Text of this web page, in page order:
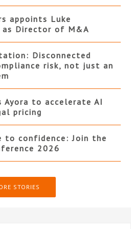
appoints Luke
Director of M&A
Disconnected
risk, not just an
Ayora to accelerate AI
pricing
to confidence: Join the
2026
STORIES